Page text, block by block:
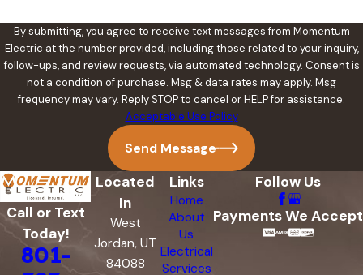
By submitting, you agree to receive text messages from Momentum
Electric at the number provided, including those related to your inquiry,
follow-ups, and review requests, via automated technology. Consent is
not a condition of purchase. Msg & data rates may apply. Msg
frequency may vary. Reply STOP to cancel or HELP for assistance.
Acceptable Use Policy
Send Message
Call or Text
Today!
801-
Located
In
West
Jordan, UT
84088
Links
Home
About
Us
Electrical
Services
Follow Us
Payments We Accept